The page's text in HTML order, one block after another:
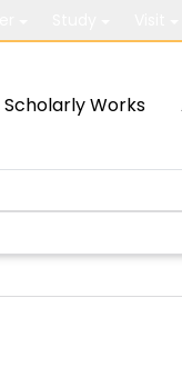
Scholarly Works